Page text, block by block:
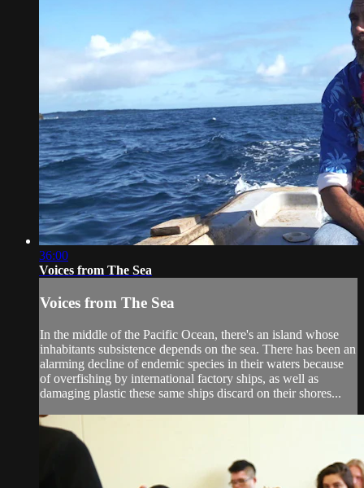
36:00
Voices from The Sea
Voices from The Sea
In the middle of the Pacific Ocean, there's an island whose
inhabitants subsistence depends on the sea. There has been an
alarming decline of endemic species in their waters because
of overfishing by international factory ships, as well as
damaging plastic these same ships discard on their shores...